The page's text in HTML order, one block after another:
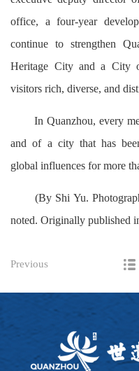
office, a four-year
continue to strengthen
Heritage City and a City
visitors rich, diverse, and
In Quanzhou, every
and of a city that has
global influences for more
(By Shi Yu.
noted. Originally published
Previous